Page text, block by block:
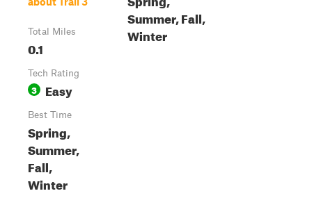
Total Miles
0.1
Tech Rating
3 Easy
Best Time
Spring,
Summer,
Fall,
Winter
Summer, Fall,
Winter